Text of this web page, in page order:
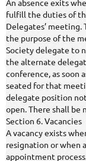
An absence exits
fulfill the duties of
Delegates’
the purpose of the
Society delegate to
the alternate
conference, as soon
seated for that
delegate position
open. There shall
Section 6. Vacancies
A vacancy exists
resignation or when
appointment